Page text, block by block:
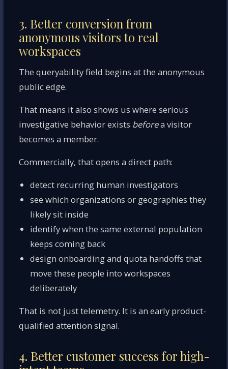
3. Better conversion from
anonymous visitors to real
workspaces
The queryability field begins at the anonymous
public edge.
That means it also shows us where serious
investigative behavior exists beforea visitor
becomes a member.
Commercially, that opens a direct path:
detect recurring human investigators
see which organizations or geographies they
likely sit inside
identify when the same external population
keeps coming back
design onboarding and quota handoffs that
move these people into workspaces
deliberately
That is not just telemetry. It is an early product-
qualified attention signal.
4. Better customer success for high-